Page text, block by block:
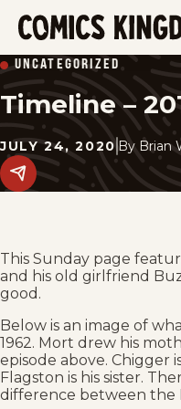
SKIP
TO
MAIN
CONTENT
Kingdom
UNCATEGORIZED
Timeline –
JULY 24, 2020 By Brian
Share
this
This Sunday page
and his old girlfriend
good.
Below is an image of
1962. Mort drew his
episode above. Chigger
Flagston is his sister.
difference between the